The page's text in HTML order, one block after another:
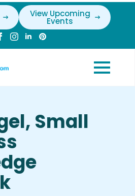
View Upcoming
Events
Small